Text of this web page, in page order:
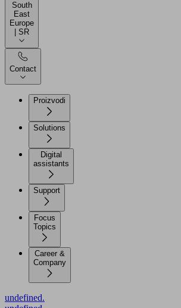
South
East
Europe
| SR
Contact
Proizvodi
Solutions
Digital
assistants
Support
Focus
Topics
Career &
Company
undefined.